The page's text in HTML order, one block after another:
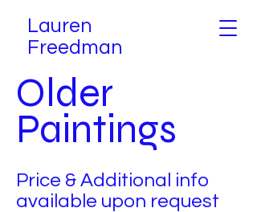
Lauren
Freedman
Older
Paintings
Price & Additional info
available upon request